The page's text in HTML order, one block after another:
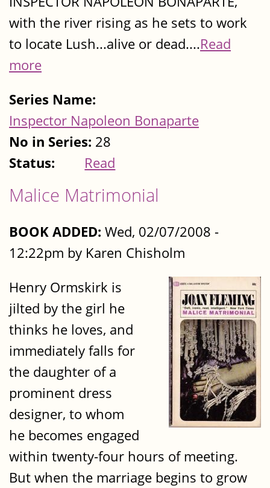
with the river rising as he sets to work
to locate Lush...alive or dead....Read
more
Series Name:
Inspector Napoleon Bonaparte
No in Series: 28
Status:
Read
Malice Matrimonial
BOOK ADDED: Wed, 02/07/2008 -
12:22pm by Karen Chisholm
Henry Ormskirk is
jilted by the girl he
thinks he loves, and
immediately falls for
the daughter of a
prominent dress
designer, to whom
he becomes engaged
within twenty-four hours of meeting.
But when the marriage begins to grow